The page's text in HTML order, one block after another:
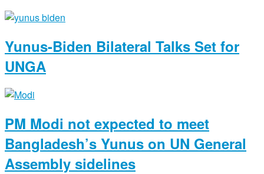
Yunus-Biden Bilateral Talks Set for
UNGA
PM Modi not expected to meet
Bangladesh’s Yunus on UN General
Assembly sidelines